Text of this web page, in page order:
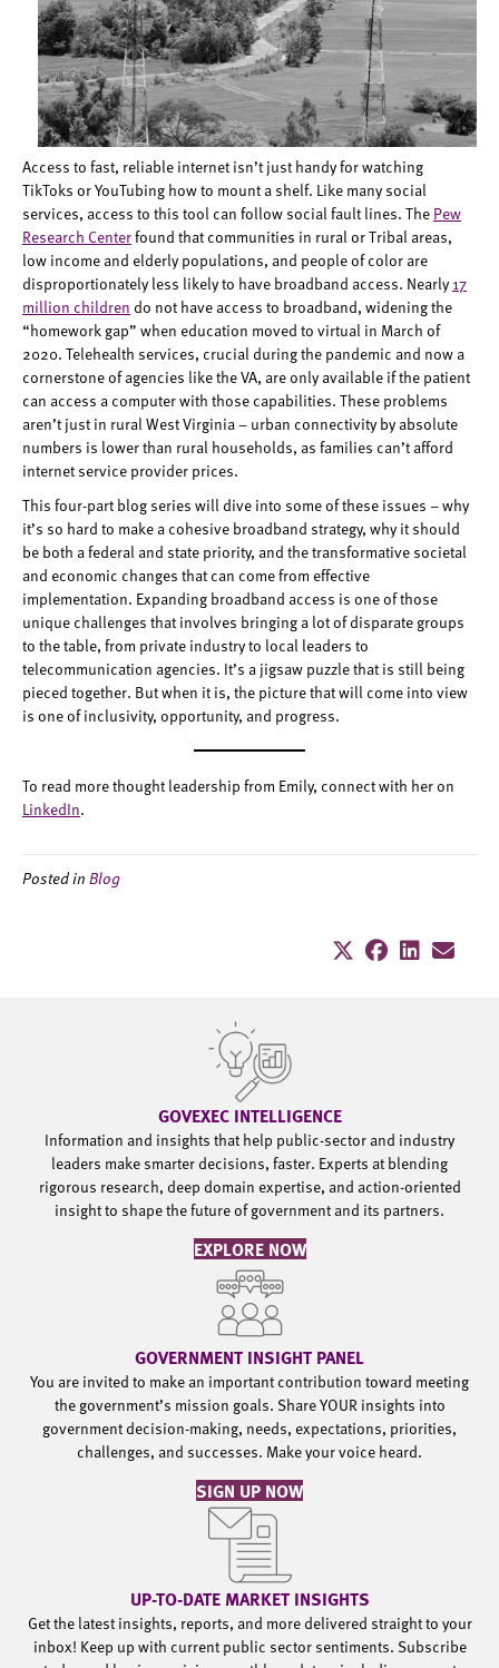
Access to fast, reliable internet isn’t just handy for watching
TikToks or YouTubing how to mount a shelf. Like many social
services, access to this tool can follow social fault lines. The Pew
Research Centerfound that communities in rural or Tribal areas,
low income and elderly populations, and people of color are
disproportionately less likely to have broadband access. Nearly 17
million children do not have access to broadband, widening the
“homework gap” when education moved to virtual in March of
2020. Telehealth services, crucial during the pandemic and now a
cornerstone of agencies like the VA, are only available if the patient
can access a computer with those capabilities. These problems
aren’t just in rural West Virginia – urban connectivity by absolute
numbers is lower than rural households, as families can’t afford
internet service provider prices.
This four-part blog series will dive into some of these issues – why
it’s so hard to make a cohesive broadband strategy, why it should
be both a federal and state priority, and the transformative societal
and economic changes that can come from effective
implementation. Expanding broadband access is one of those
unique challenges that involves bringing a lot of disparate groups
to the table, from private industry to local leaders to
telecommunication agencies. It’s a jigsaw puzzle that is still being
pieced together. But when it is, the picture that will come into view
is one of inclusivity, opportunity, and progress.
To read more thought leadership from Emily, connect with her on
LinkedIn.
Posted in Blog
GOVEXEC INTELLIGENCE
Information and insights that help public-sector and industry
leaders make smarter decisions, faster. Experts at blending
rigorous research, deep domain expertise, and action-oriented
insight to shape the future of government and its partners.
EXPLORE NOW
GOVERNMENT INSIGHT PANEL
You are invited to make an important contribution toward meeting
the government’s mission goals. Share YOUR insights into
government decision-making, needs, expectations, priorities,
challenges, and successes. Make your voice heard.
SIGN UP NOW
UP-TO-DATE MARKET INSIGHTS
Get the latest insights, reports, and more delivered straight to your
inbox! Keep up with current public sector sentiments. Subscribe